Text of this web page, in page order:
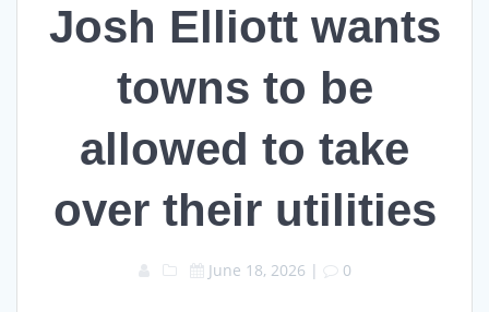
Josh Elliott wants
towns to be
allowed to take
over their utilities
June 18, 2026 | 0